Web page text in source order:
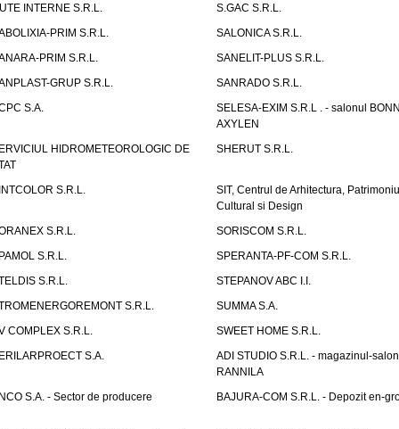
INTERNE S.R.L.
S.GAC S.R.L.
PRIM S.R.L.
SALONICA S.R.L.
PRIM S.R.L.
SANELIT-PLUS S.R.L.
GRUP S.R.L.
SANRADO S.R.L.
S.A.
SELESA-EXIM S.R.L . - salonul
AXYLEN
HIDROMETEOROLOGIC DE
SHERUT S.R.L.
S.R.L.
SIT, Centrul de Arhitectura,
Cultural si Design
S.R.L.
SORISCOM S.R.L.
S.R.L.
SPERANTA-PF-COM S.R.L.
S.R.L.
STEPANOV ABC I.I.
S.R.L.
SUMMA S.A.
COMPLEX S.R.L.
SWEET HOME S.R.L.
S.A.
ADI STUDIO S.R.L. - magazinul-salon
RANNILA
S.A. - Sector de producere
BAJURA-COM S.R.L. - Depozit en-